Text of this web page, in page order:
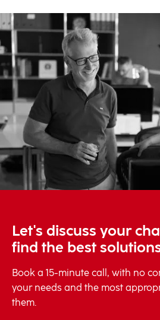
Let's discuss your
find the best
Book a 15-minute call, with no
your needs and the most
them.